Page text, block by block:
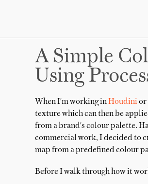
A Simple
Using
When I'm working inHoudinior
texture which can then be
from a brand's colour palette.
commercial work, I decided to
map from a predefined colour
Before I walk through how it